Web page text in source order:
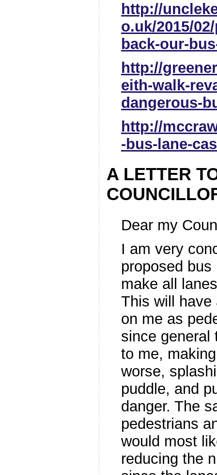
http://
o.uk/2015/
back-our-
http://
eith-walk-
dangerous-
http://
-bus-lane-
A LETTER
Dear my
I am very
proposed
make all
This will have
on me as
since general
to me,
worse,
puddle, and
danger. The
pedestrians
would most
reducing the